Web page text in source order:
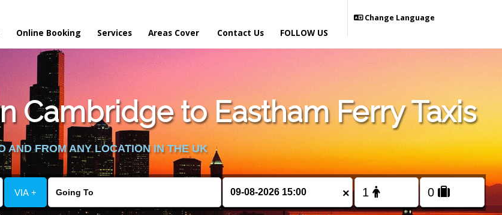
Online Booking Services Areas Cover Contact Us
Change Language
FOLLOW US
Cambridge to Eastham Ferry Taxis
AND FROM ANY LOCATION IN THE UK
VIA + ×